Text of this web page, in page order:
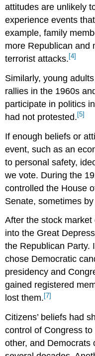
attitudes are unlikely
experience events
example, family
more Republican and
terrorist attacks. [4]
Similarly, young
rallies in the 1960s
participate in politics
had not protested. [5]
If enough beliefs or
event, such as an
to personal safety,
we vote. During the
controlled the House
Senate, sometimes
After the stock
into the Great
the Republican Party.
chose Democratic
presidency and
gained registered
lost them. [7]
Citizens’ beliefs had
control of Congress
other, and Democrats